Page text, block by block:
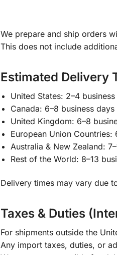
We prepare and ship orders
This does not include
Estimated Delivery
United States: 2–4
Canada: 6–8 business days
United Kingdom: 6–8
European Union Countries:
Australia & New Zealand:
Rest of the World: 8–13
Delivery times may vary due
Taxes & Duties
For shipments outside the
Any import taxes, duties, or